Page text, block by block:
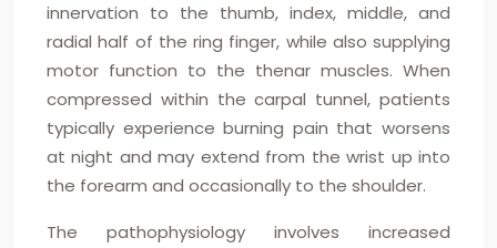
innervation to the thumb, index, middle, and
radial half of the ring finger, while also supplying
motor function to the thenar muscles. When
compressed within the carpal tunnel, patients
typically experience burning pain that worsens
at night and may extend from the wrist up into
the forearm and occasionally to the shoulder.
The pathophysiology involves increased